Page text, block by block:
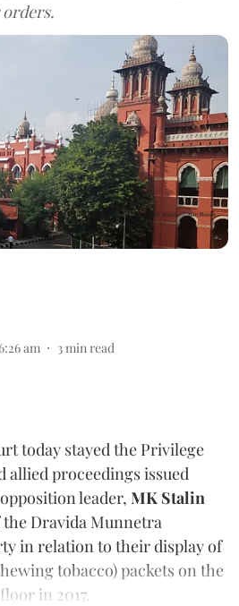
am 3 min read
today stayed the Privilege
allied proceedings issued
leader, MK Stalin
the Dravida Munnetra
in relation to their display of
tobacco) packets on the
in 2017.